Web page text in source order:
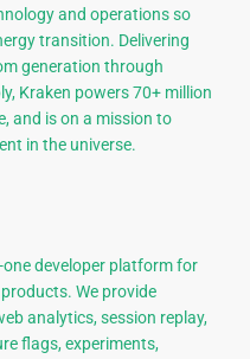
and operations so
transition. Delivering
generation through
Kraken powers 70+ million
and is on a mission to
in the universe.
developer platform for
We provide
analytics, session replay,
flags, experiments,